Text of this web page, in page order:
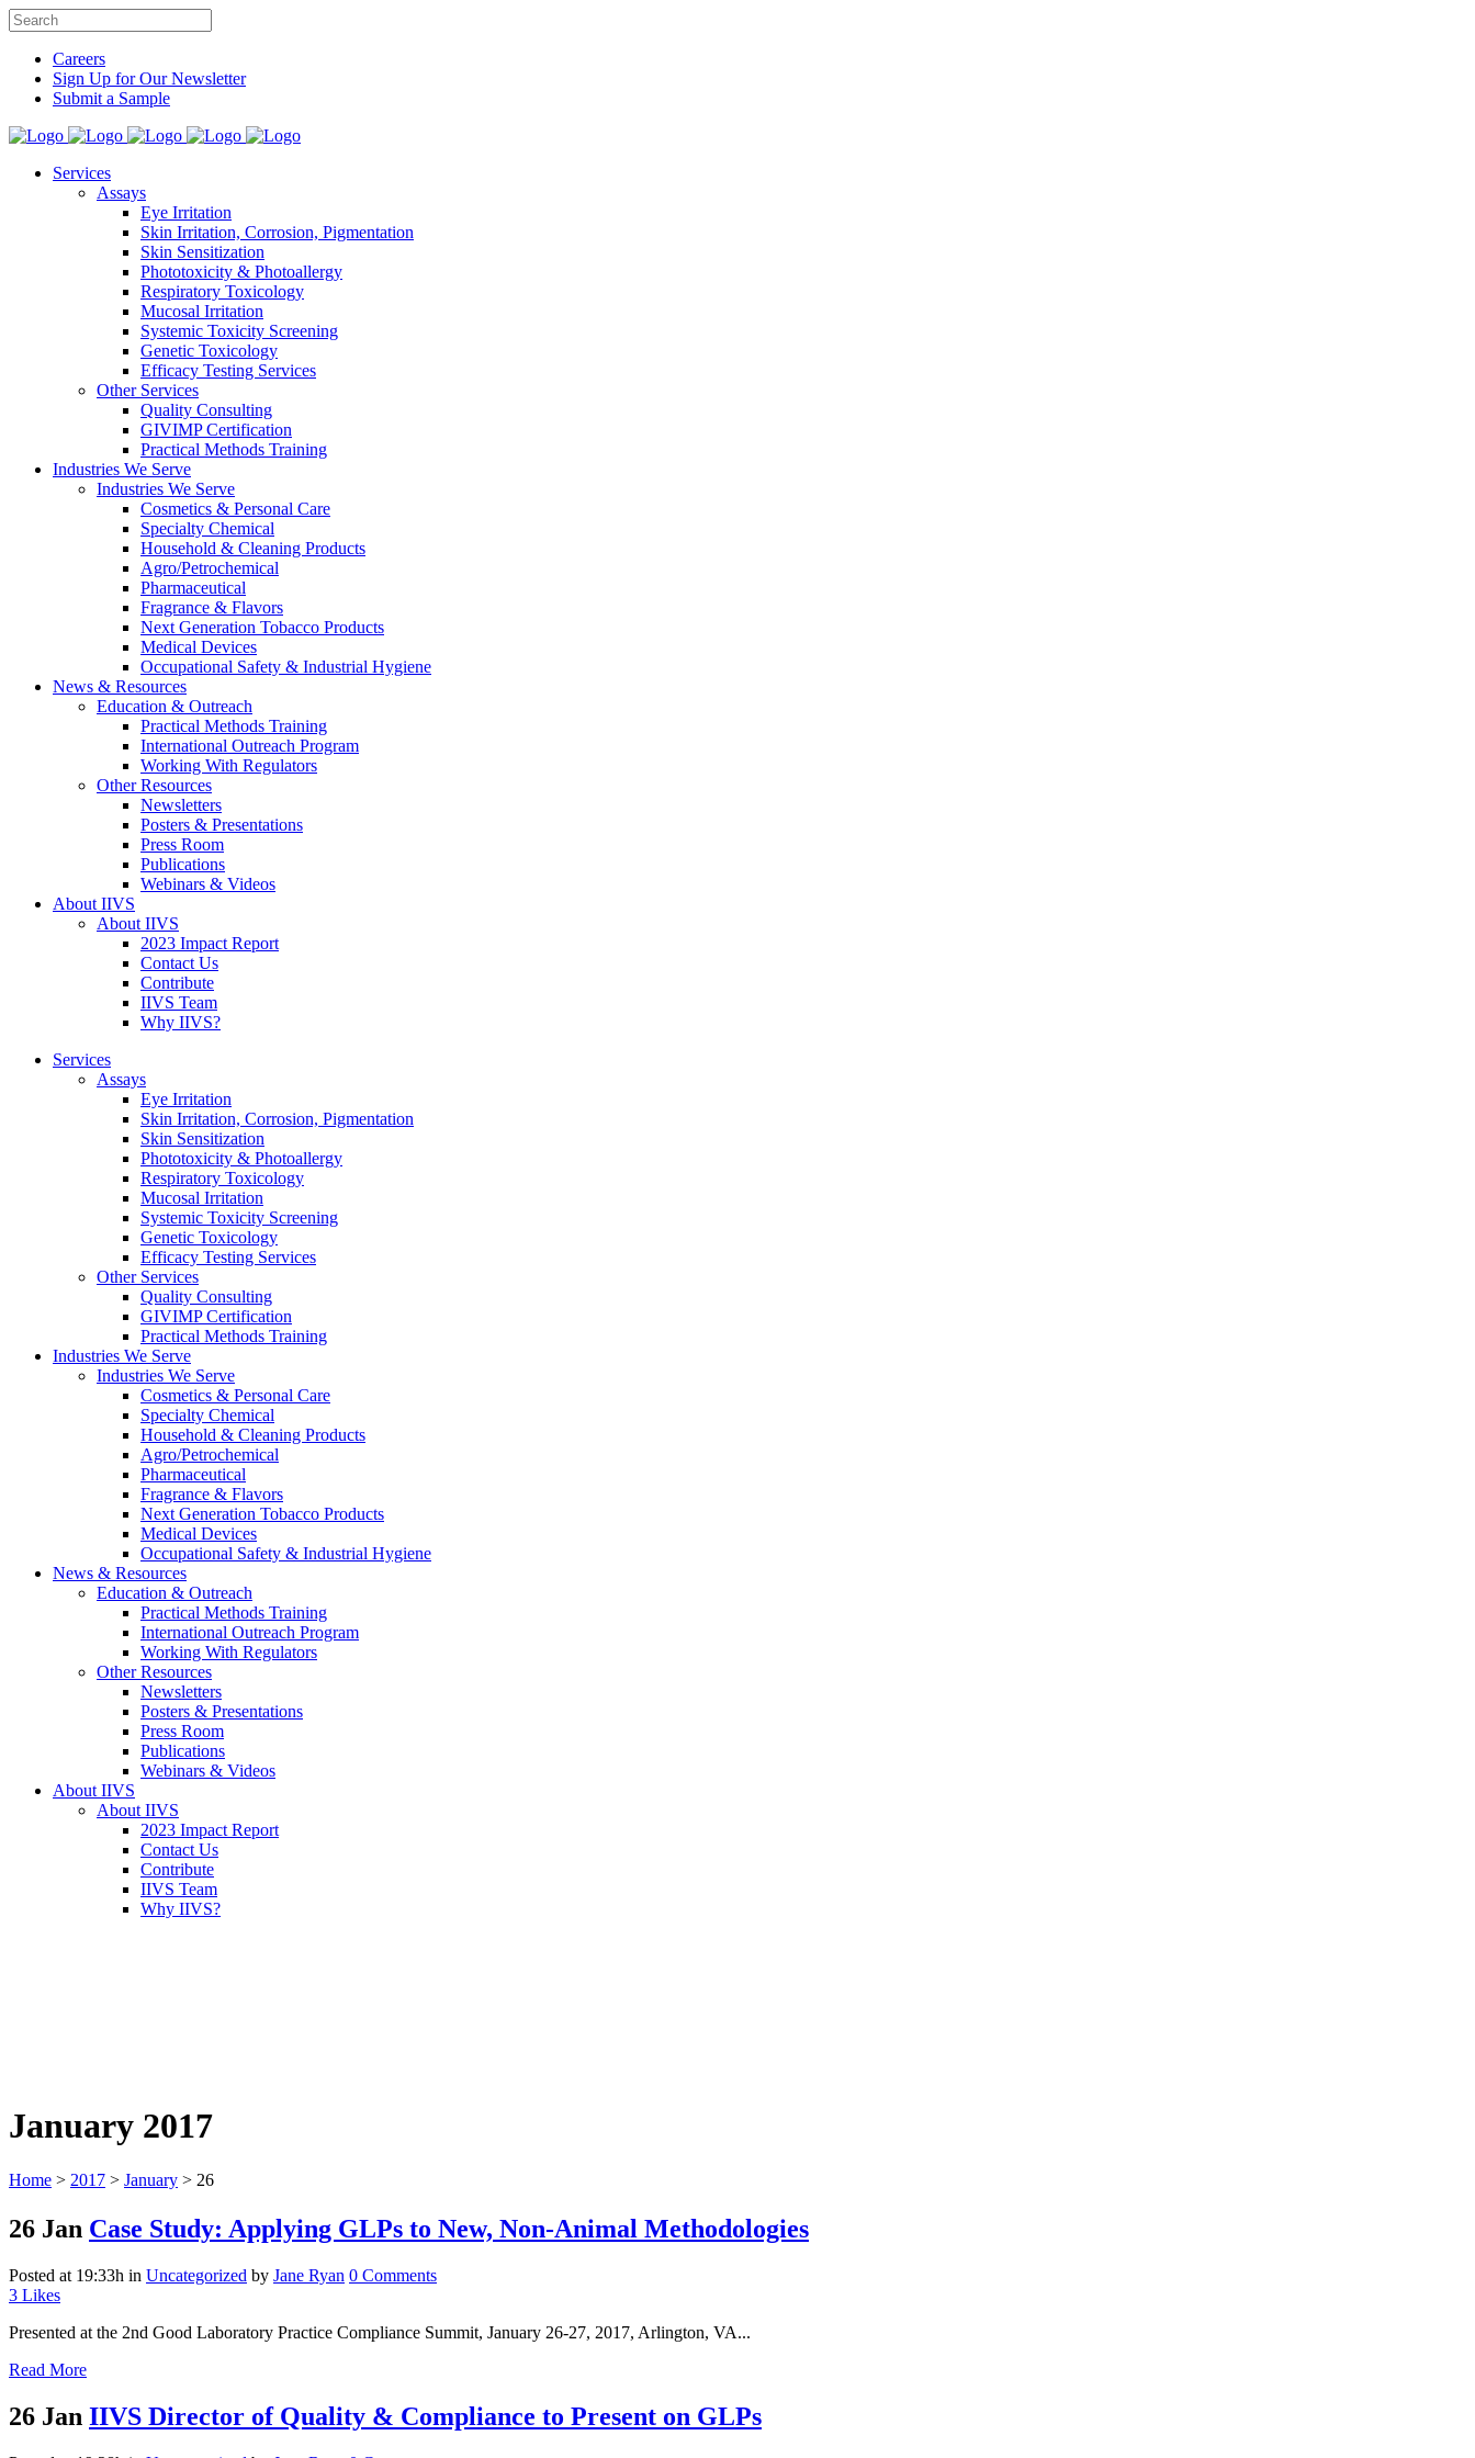
Careers
Sign Up for Our Newsletter
Submit a Sample
Services
Assays
Eye Irritation
Skin Irritation, Corrosion, Pigmentation
Skin Sensitization
Phototoxicity & Photoallergy
Respiratory Toxicology
Mucosal Irritation
Systemic Toxicity Screening
Genetic Toxicology
Efficacy Testing Services
Other Services
Quality Consulting
GIVIMP Certification
Practical Methods Training
Industries We Serve
Industries We Serve
Cosmetics & Personal Care
Specialty Chemical
Household & Cleaning Products
Agro/Petrochemical
Pharmaceutical
Fragrance & Flavors
Next Generation Tobacco Products
Medical Devices
Occupational Safety & Industrial Hygiene
News & Resources
Education & Outreach
Practical Methods Training
International Outreach Program
Working With Regulators
Other Resources
Newsletters
Posters & Presentations
Press Room
Publications
Webinars & Videos
About IIVS
About IIVS
2023 Impact Report
Contact Us
Contribute
IIVS Team
Why IIVS?
Services
Assays
Eye Irritation
Skin Irritation, Corrosion, Pigmentation
Skin Sensitization
Phototoxicity & Photoallergy
Respiratory Toxicology
Mucosal Irritation
Systemic Toxicity Screening
Genetic Toxicology
Efficacy Testing Services
Other Services
Quality Consulting
GIVIMP Certification
Practical Methods Training
Industries We Serve
Industries We Serve
Cosmetics & Personal Care
Specialty Chemical
Household & Cleaning Products
Agro/Petrochemical
Pharmaceutical
Fragrance & Flavors
Next Generation Tobacco Products
Medical Devices
Occupational Safety & Industrial Hygiene
News & Resources
Education & Outreach
Practical Methods Training
International Outreach Program
Working With Regulators
Other Resources
Newsletters
Posters & Presentations
Press Room
Publications
Webinars & Videos
About IIVS
About IIVS
2023 Impact Report
Contact Us
Contribute
IIVS Team
Why IIVS?
January 2017
Home > 2017 > January > 26
26 Jan Case Study: Applying GLPs to New, Non-Animal Methodologies
Posted at 19:33h in Uncategorized by Jane Ryan 0 Comments
3 Likes
Presented at the 2nd Good Laboratory Practice Compliance Summit, January 26-27, 2017, Arlington, VA...
Read More
26 Jan IIVS Director of Quality & Compliance to Present on GLPs